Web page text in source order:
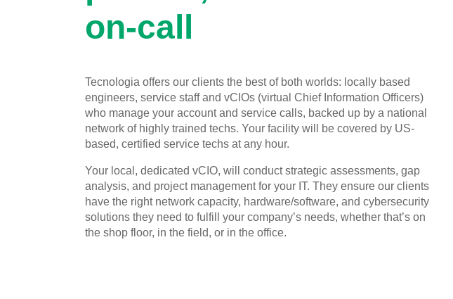
on-call
Tecnologia offers our clients the best of both worlds: locally based
engineers, service staff and vCIOs (virtual Chief Information Officers)
who manage your account and service calls, backed up by a national
network of highly trained techs. Your facility will be covered by US-
based, certified service techs at any hour.
Your local, dedicated vCIO, will conduct strategic assessments, gap
analysis, and project management for your IT. They ensure our clients
have the right network capacity, hardware/software, and cybersecurity
solutions they need to fulfill your company’s needs, whether that’s on
the shop floor, in the field, or in the office.